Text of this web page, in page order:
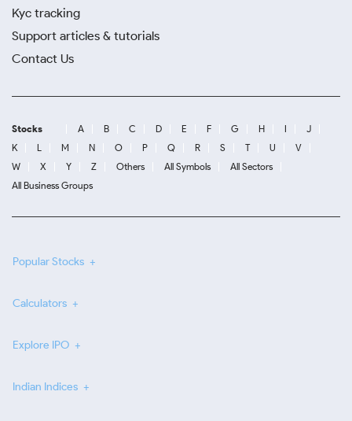
Kyc tracking
Support articles & tutorials
Contact Us
Stocks A B C D E F G H I
J
K
L M N O P Q R S T U
V
W
X Y Z Others All Symbols
All Sectors
All Business Groups
Popular Stocks
Calculators
Explore IPO
Indian Indices